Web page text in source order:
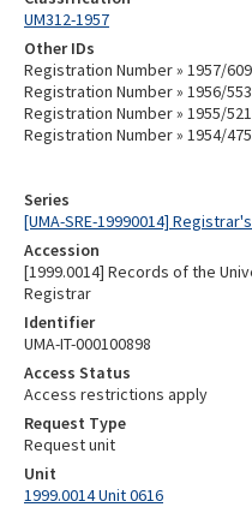
Series
[UMA-SRE-19990014]
Accession
[1999.0014] Records of the
Registrar
Identifier
UMA-IT-000100898
Access Status
Access restrictions apply
Request Type
Request unit
Unit
1999.0014 Unit 0616
UM312-1957
Other IDs
Registration Number » 1957/609
Registration Number » 1956/553
Registration Number » 1955/521
Registration Number » 1954/475